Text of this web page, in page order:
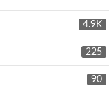
4.9K
225
90